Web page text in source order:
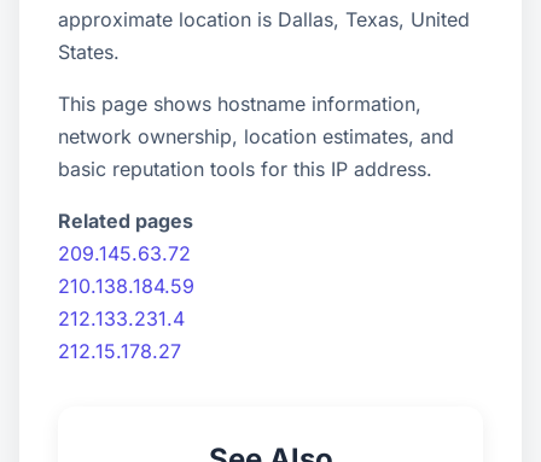
approximate location is Dallas, Texas, United
States.
This page shows hostname information,
network ownership, location estimates, and
basic reputation tools for this IP address.
Related pages
209.145.63.72
210.138.184.59
212.133.231.4
212.15.178.27